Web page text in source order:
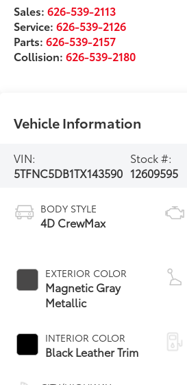
Sales:626-539-2113
Service:626-539-2126
Parts:626-539-2157
Collision:626-539-2180
Vehicle Information
VIN:
5TFNC5DB1TX143590
Stock #:
12609595
BODY STYLE
4D CrewMax
EXTERIOR COLOR
Magnetic Gray
Metallic
INTERIOR COLOR
Black Leather Trim